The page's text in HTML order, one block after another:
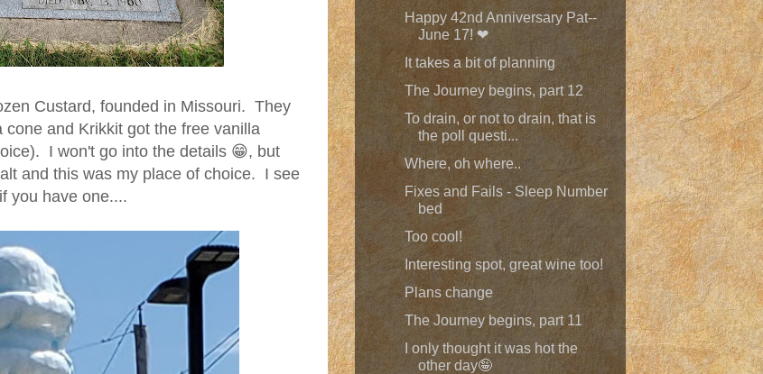
Custard, founded in Missouri. They
and Krikkit got the free vanilla
I won't go into the details 😁, but
and this was my place of choice. I see
you have one....
Happy 42nd Anniversary Pat--
June 17! ❤
It takes a bit of planning
The Journey begins, part 12
To drain, or not to drain, that is
the poll questi...
Where, oh where..
Fixes and Fails - Sleep Number
bed
Too cool!
Interesting spot, great wine too!
Plans change
The Journey begins, part 11
I only thought it was hot the
other day🤪